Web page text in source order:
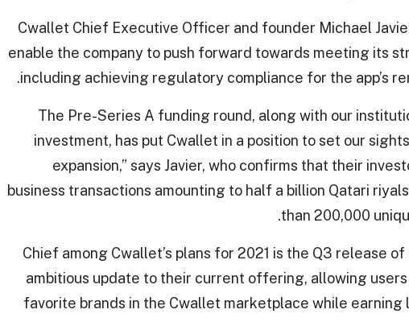
Cwallet Chief Executive Officer and founder Michael
enable the company to push forward towards meeting its
including achieving regulatory compliance for the app’s
“The Pre-Series A funding round, along with our
investment, has put Cwallet in a position to set our
expansion,” says Javier, who confirms that their
business transactions amounting to half a billion Qatari
than 200,000
Chief among Cwallet’s plans for 2021 is the Q3 release
ambitious update to their current offering, allowing users
favorite brands in the Cwallet marketplace while earning